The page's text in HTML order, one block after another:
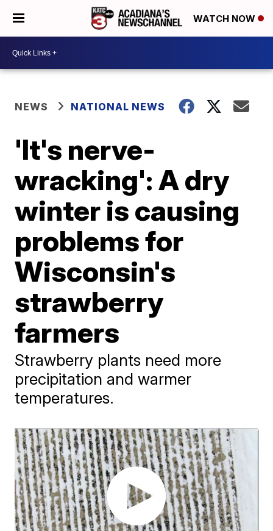
WATCH NOW
NEWS NATIONAL NEWS
'It's nerve-
wracking': A dry
winter is causing
problems for
Wisconsin's
strawberry
farmers
Strawberry plants need more
precipitation and warmer
temperatures.